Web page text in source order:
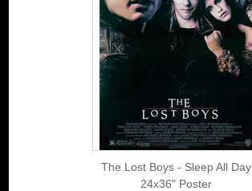
The Lost Boys - Sleep All Day
24x36" Poster